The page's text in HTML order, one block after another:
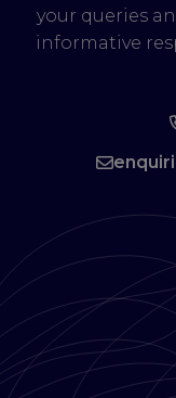
your queries
informative